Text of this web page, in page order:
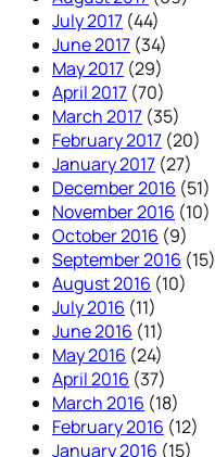
July 2017 (44)
June 2017 (34)
May 2017 (29)
April 2017 (70)
March 2017 (35)
February 2017 (20)
January 2017 (27)
December 2016 (51)
November 2016 (10)
October 2016 (9)
September 2016 (15)
August 2016 (10)
July 2016 (11)
June 2016 (11)
May 2016 (24)
April 2016 (37)
March 2016 (18)
February 2016 (12)
January 2016 (15)